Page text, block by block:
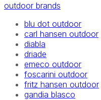
outdoor brands
blu dot outdoor
carl hansen outdoor
diabla
driade
emeco outdoor
foscarini outdoor
fritz hansen outdoor
gandia blasco